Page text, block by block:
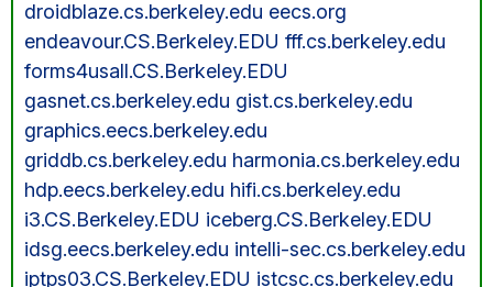
droidblaze.cs.berkeley.edu eecs.org
endeavour.CS.Berkeley.EDU fff.cs.berkeley.edu
forms4usall.CS.Berkeley.EDU
gasnet.cs.berkeley.edu gist.cs.berkeley.edu
graphics.eecs.berkeley.edu
griddb.cs.berkeley.edu harmonia.cs.berkeley.edu
hdp.eecs.berkeley.edu hifi.cs.berkeley.edu
i3.CS.Berkeley.EDU iceberg.CS.Berkeley.EDU
idsg.eecs.berkeley.edu intelli-sec.cs.berkeley.edu
iptps03.CS.Berkeley.EDU istcsc.cs.berkeley.edu